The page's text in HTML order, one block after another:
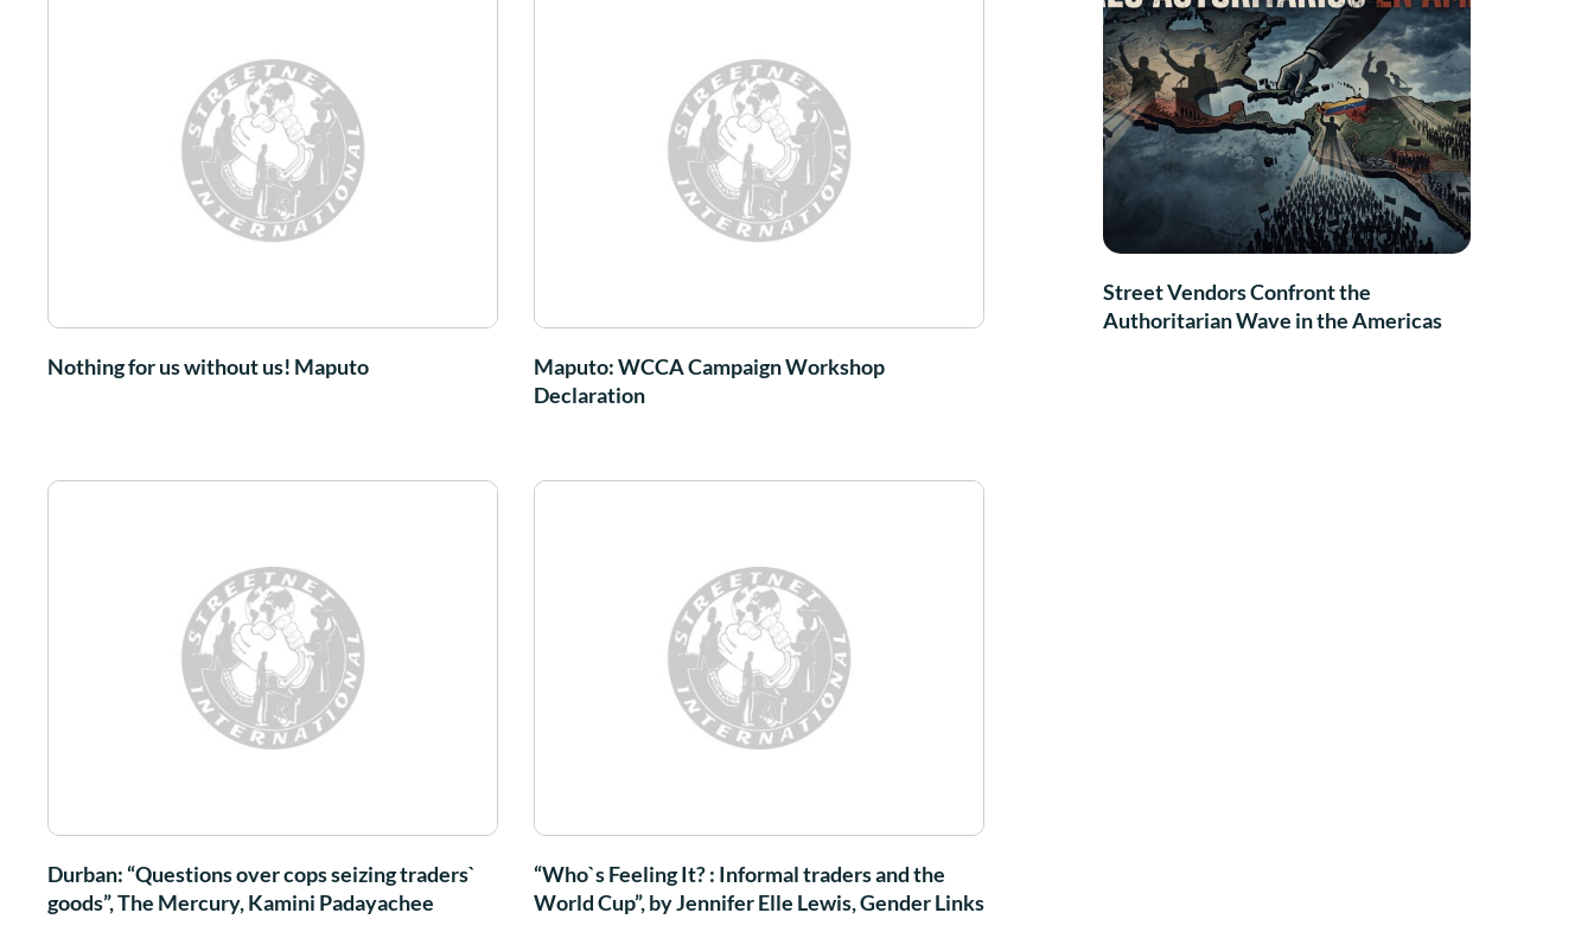
Nothing for us without us! Maputo
Maputo: WCCA Campaign Workshop
Declaration
Durban: “Questions over cops seizing traders`
goods”, The Mercury, Kamini Padayachee
“Who`s Feeling It? : Informal traders and the
World Cup”, by Jennifer Elle Lewis, Gender Links
Street Vendors Confront the
Authoritarian Wave in the Americas